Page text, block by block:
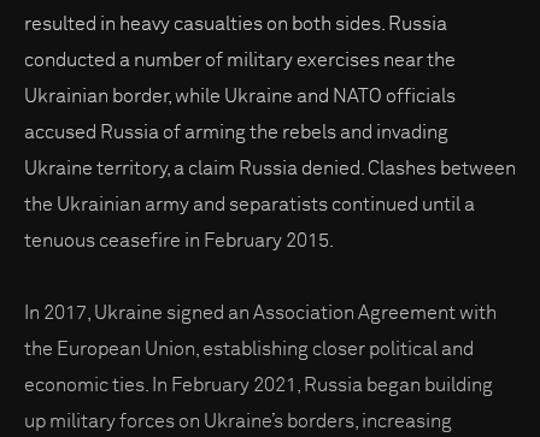
resulted in heavy casualties on both sides. Russia
conducted a number of military exercises near the
Ukrainian border, while Ukraine and NATO officials
accused Russia of arming the rebels and invading
Ukraine territory, a claim Russia denied. Clashes between
the Ukrainian army and separatists continued until a
tenuous ceasefire in February 2015.
In 2017, Ukraine signed an Association Agreement with
the European Union, establishing closer political and
economic ties. In February 2021, Russia began building
up military forces on Ukraine’s borders, increasing